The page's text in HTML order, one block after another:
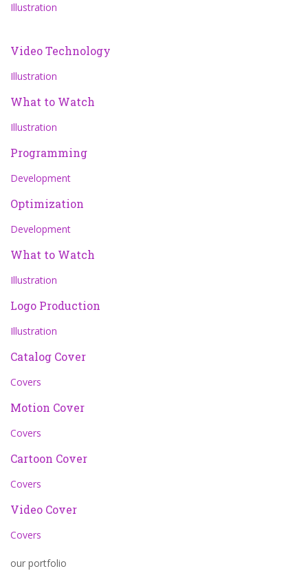
Illustration
Video Technology
Illustration
What to Watch
Illustration
Programming
Development
Optimization
Development
What to Watch
Illustration
Logo Production
Illustration
Catalog Cover
Covers
Motion Cover
Covers
Cartoon Cover
Covers
Video Cover
Covers
our portfolio